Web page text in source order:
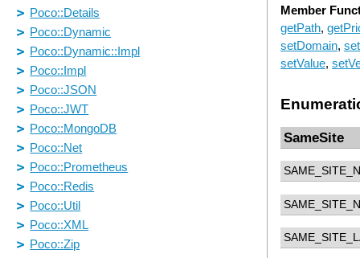
Member
getPath,
setDomain,
setValue,
SameSite